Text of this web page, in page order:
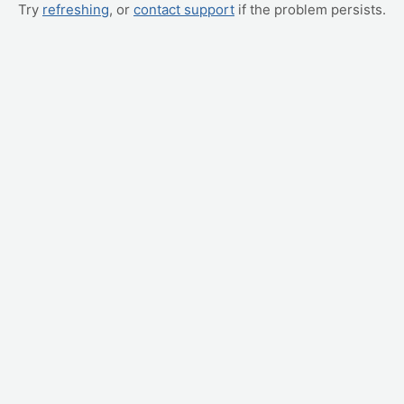
Try refreshing, or contact support if the problem persists.